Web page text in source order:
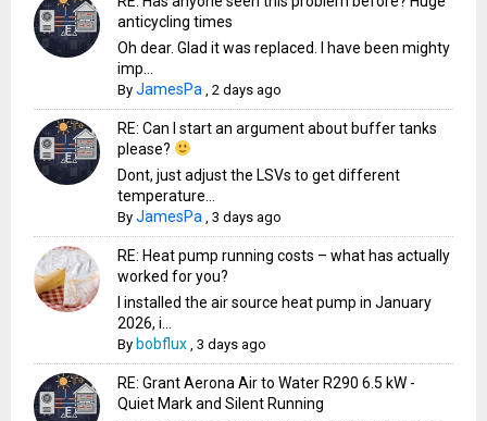
anticycling times
Oh dear. Glad it was replaced. I have been mighty
imp...
ByJamesPa ,2 days ago
RE: Can I start an argument about buffer tanks
please?
Dont, just adjust the LSVs to get different
temperature...
ByJamesPa ,3 days ago
RE: Heat pump running costs – what has actually
worked for you?
I installed the air source heat pump in January
2026, i...
By bobflux ,3 days ago
RE: Grant Aerona Air to Water R290 6.5 kW -
Quiet Mark and Silent Running